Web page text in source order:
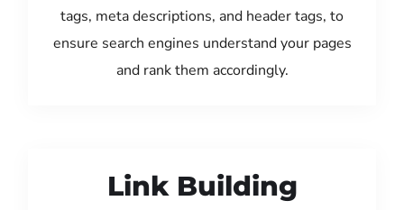
tags, meta descriptions, and header tags, to
ensure search engines understand your pages
and rank them accordingly.
Link Building